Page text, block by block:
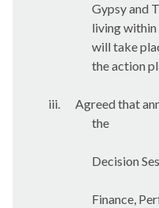
Gypsy and
living within
will take
the action
iii.
Agreed that
the
Decision
Finance,